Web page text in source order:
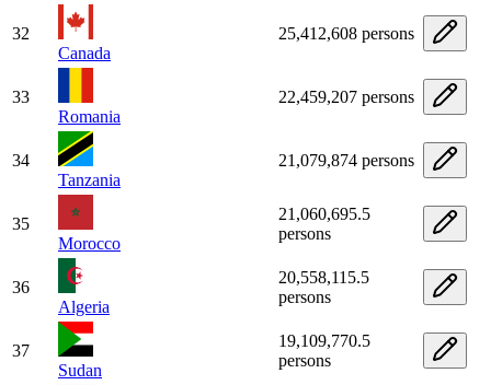
32
Canada
25,412,608 persons
33
Romania
22,459,207 persons
34
Tanzania
21,079,874 persons
35
Morocco
21,060,695.5
persons
36
Algeria
20,558,115.5
persons
37
Sudan
19,109,770.5
persons